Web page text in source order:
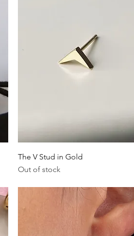
The V Stud in Gold
Out of stock